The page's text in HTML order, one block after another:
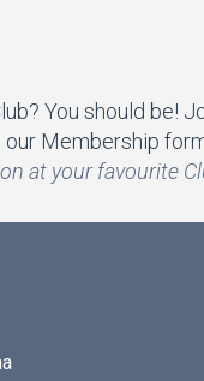
You should be!
Membership
at your favourite